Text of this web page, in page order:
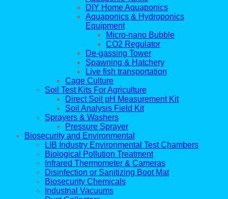
DIY Home Aquaponics
Aquaponics & Hydroponics
Equipment
Micro-nano Bubble
CO2 Regulator
De-gassing Tower
Spawning & Hatchery
Live fish transportation
Cage Culture
Soil Test Kits For Agriculture
Direct Soil pH Measurement Kit
Soil Analysis Field Kit
Sprayers & Washers
Pressure Sprayer
Biosecurity and Environmental
LIB Industry Environmental Test Chambers
Biological Pollution Treatment
Infrared Thermometer & Cameras
Disinfection or Sanitizing Boot Mat
Biosecurity Chemicals
Industrial Vacuums